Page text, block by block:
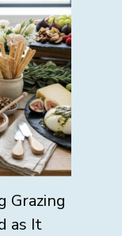
Grazing
as It